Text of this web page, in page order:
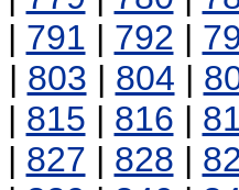
| 791 | 792 |
| 803 | 804 |
| 815 | 816 |
| 827 | 828 |